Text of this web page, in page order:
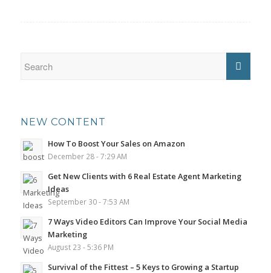
NEW CONTENT
How To Boost Your Sales on Amazon
December 28 - 7:29 AM
Get New Clients with 6 Real Estate Agent Marketing
Ideas
September 30 - 7:53 AM
7 Ways Video Editors Can Improve Your Social Media
Marketing
August 23 - 5:36 PM
Survival of the Fittest – 5 Keys to Growing a Startup